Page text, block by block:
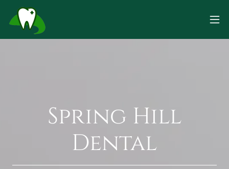
Spring Hill
Dental